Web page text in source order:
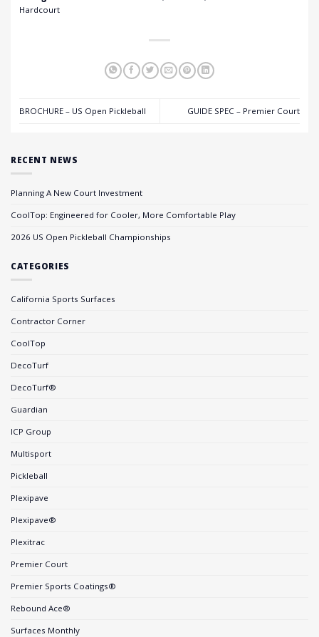
Hardcourt
BROCHURE – US Open Pickleball GUIDE SPEC – Premier Court
RECENT NEWS
Planning A New Court Investment
CoolTop: Engineered for Cooler, More Comfortable Play
2026 US Open Pickleball Championships
CATEGORIES
California Sports Surfaces
Contractor Corner
CoolTop
DecoTurf
DecoTurf®
Guardian
ICP Group
Multisport
Pickleball
Plexipave
Plexipave®
Plexitrac
Premier Court
Premier Sports Coatings®
Rebound Ace®
Surfaces Monthly